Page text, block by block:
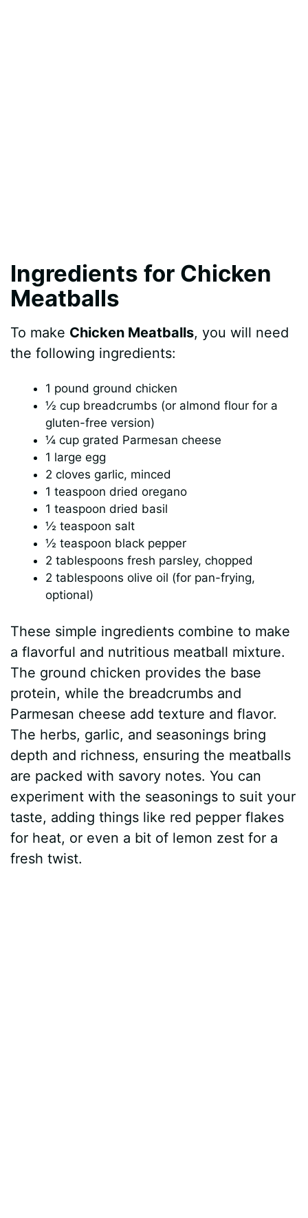
Ingredients for Chicken
Meatballs
To make Chicken Meatballs, you will need
the following ingredients:
1 pound ground chicken
½ cup breadcrumbs (or almond flour for a
gluten-free version)
¼ cup grated Parmesan cheese
1 large egg
2 cloves garlic, minced
1 teaspoon dried oregano
1 teaspoon dried basil
½ teaspoon salt
½ teaspoon black pepper
2 tablespoons fresh parsley, chopped
2 tablespoons olive oil (for pan-frying,
optional)
These simple ingredients combine to make
a flavorful and nutritious meatball mixture.
The ground chicken provides the base
protein, while the breadcrumbs and
Parmesan cheese add texture and flavor.
The herbs, garlic, and seasonings bring
depth and richness, ensuring the meatballs
are packed with savory notes. You can
experiment with the seasonings to suit your
taste, adding things like red pepper flakes
for heat, or even a bit of lemon zest for a
fresh twist.